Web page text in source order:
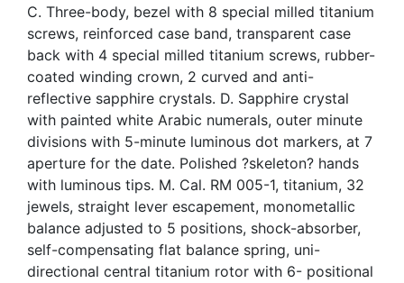
C. Three-body, bezel with 8 special milled titanium
screws, reinforced case band, transparent case
back with 4 special milled titanium screws, rubber-
coated winding crown, 2 curved and anti-
reflective sapphire crystals. D. Sapphire crystal
with painted white Arabic numerals, outer minute
divisions with 5-minute luminous dot markers, at 7
aperture for the date. Polished ?skeleton? hands
with luminous tips. M. Cal. RM 005-1, titanium, 32
jewels, straight lever escapement, monometallic
balance adjusted to 5 positions, shock-absorber,
self-compensating flat balance spring, uni-
directional central titanium rotor with 6- positional